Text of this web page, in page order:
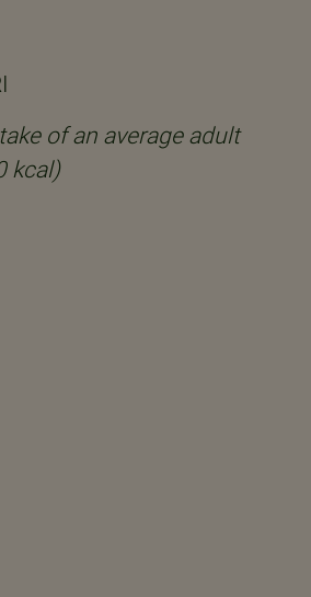
of an average adult
kcal)